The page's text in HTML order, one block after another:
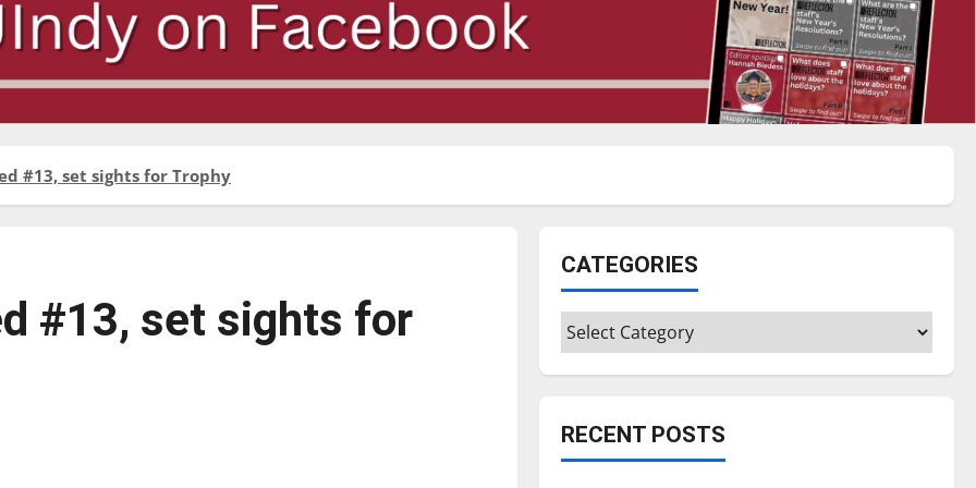
#13, set sights for Trophy
#13, set sights for
CATEGORIES
Categories
RECENT POSTS